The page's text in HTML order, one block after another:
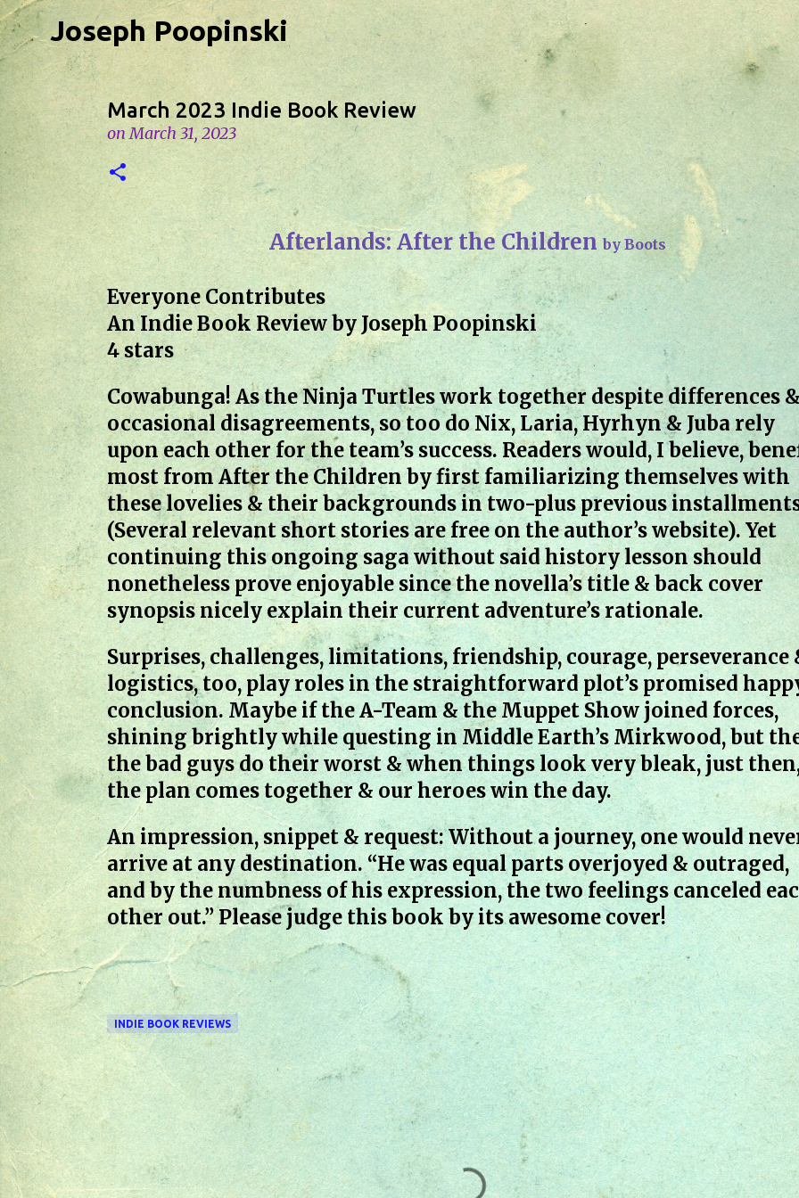
Skip to main content
Joseph Poopinski
March 2023 Indie Book Review
onMarch 31, 2023
Afterlands: After the Childrenby Boots
Everyone Contributes
An Indie Book Review by Joseph Poopinski
4 stars
Cowabunga! As the Ninja Turtles work together despite differences &
occasional disagreements, so too do Nix, Laria, Hyrhyn & Juba rely
upon each other for the team’s success. Readers would, I believe,
most from After the Children by first familiarizing themselves with
these lovelies & their backgrounds in two-plus previous
(Several relevant short stories are free on the author’s website). Yet
continuing this ongoing saga without said history lesson should
nonetheless prove enjoyable since the novella’s title & back cover
synopsis nicely explain their current adventure’s rationale.
Surprises, challenges, limitations, friendship, courage, perseverance
logistics, too, play roles in the straightforward plot’s promised
conclusion. Maybe if the A-Team & the Muppet Show joined forces,
shining brightly while questing in Middle Earth’s Mirkwood, but
the bad guys do their worst & when things look very bleak, just
the plan comes together & our heroes win the day.
An impression, snippet & request: Without a journey, one would
arrive at any destination. “He was equal parts overjoyed & outraged,
and by the numbness of his expression, the two feelings canceled
other out.” Please judge this book by its awesome cover!
INDIE BOOK REVIEWS
C